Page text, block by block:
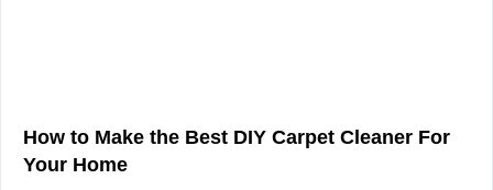
How to Make the Best DIY Carpet Cleaner For
Your Home